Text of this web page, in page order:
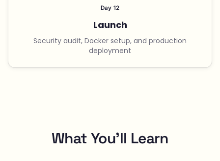
Day 12
Launch
Security audit, Docker setup, and production
deployment
What You'll Learn